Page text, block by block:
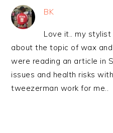
BK
Love it.. my
about the topic of wax
were reading an article in
issues and health risks
tweezerman work for me..